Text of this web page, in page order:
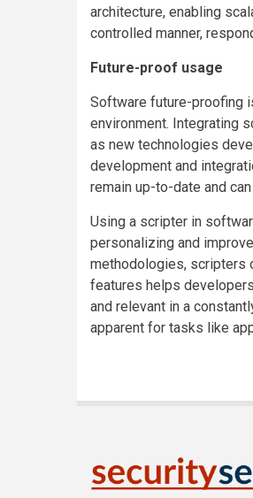
architecture, enabling
controlled manner,
Future-proof usage
Software future-proofing
environment. Integrating
as new technologies
development and
remain up-to-date and
Using a scripter in
personalizing and
methodologies, scripters
features helps
and relevant in a
apparent for tasks like